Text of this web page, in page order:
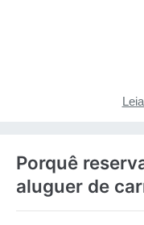
Porquê
aluguer de